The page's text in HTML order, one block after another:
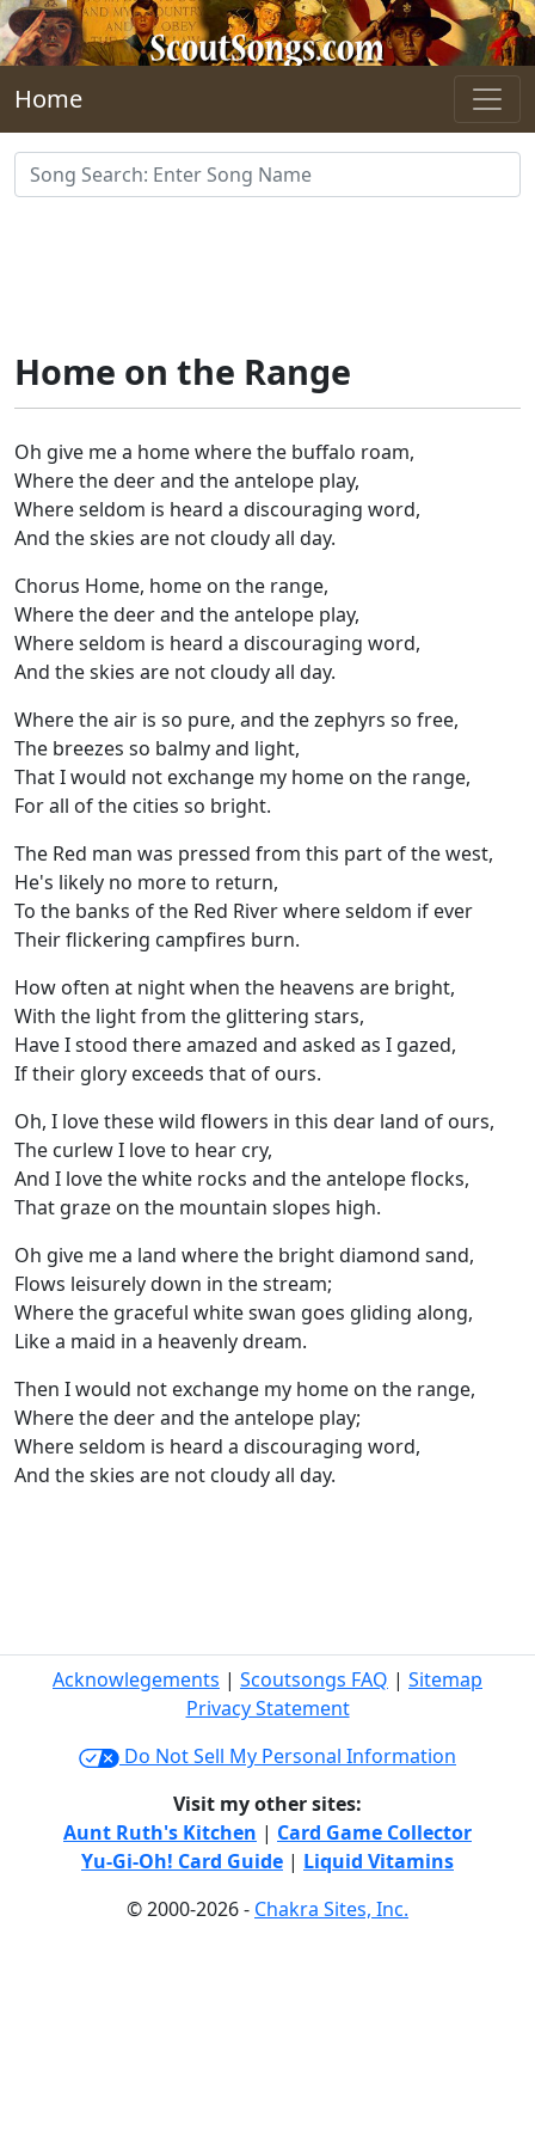
Skip to main content
Home
Home on the Range
Oh give me a home where the buffalo roam,
Where the deer and the antelope play,
Where seldom is heard a discouraging word,
And the skies are not cloudy all day.
Chorus Home, home on the range,
Where the deer and the antelope play,
Where seldom is heard a discouraging word,
And the skies are not cloudy all day.
Where the air is so pure, and the zephyrs so free,
The breezes so balmy and light,
That I would not exchange my home on the range,
For all of the cities so bright.
The Red man was pressed from this part of the west,
He's likely no more to return,
To the banks of the Red River where seldom if ever
Their flickering campfires burn.
How often at night when the heavens are bright,
With the light from the glittering stars,
Have I stood there amazed and asked as I gazed,
If their glory exceeds that of ours.
Oh, I love these wild flowers in this dear land of ours,
The curlew I love to hear cry,
And I love the white rocks and the antelope flocks,
That graze on the mountain slopes high.
Oh give me a land where the bright diamond sand,
Flows leisurely down in the stream;
Where the graceful white swan goes gliding along,
Like a maid in a heavenly dream.
Then I would not exchange my home on the range,
Where the deer and the antelope play;
Where seldom is heard a discouraging word,
And the skies are not cloudy all day.
Acknowlegements | Scoutsongs FAQ | Sitemap
Privacy Statement
Do Not Sell My Personal Information
Visit my other sites:
Aunt Ruth's Kitchen | Card Game Collector
Yu-Gi-Oh! Card Guide | Liquid Vitamins
© 2000-2026 - Chakra Sites, Inc.